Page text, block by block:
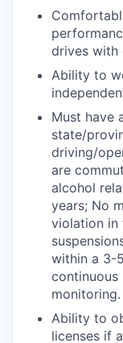
drives with
Ability to
Must have
state/
driving/
are
alcohol
years; No
violation in
within a 3-
continuous
monitoring.
Ability to
licenses if